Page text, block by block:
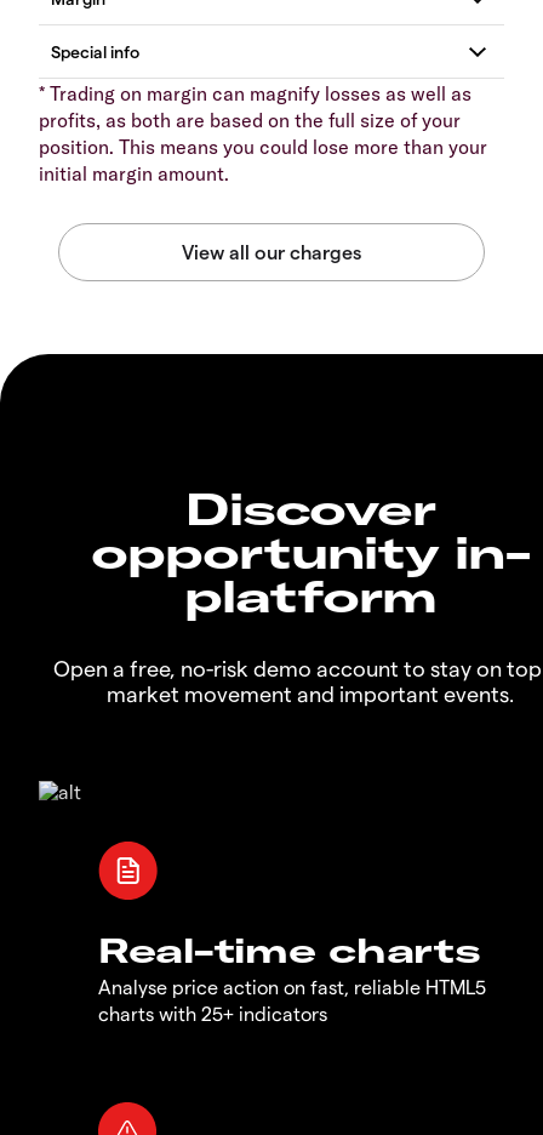
* Trading on margin can magnify losses as well as
profits, as both are based on the full size of your
position. This means you could lose more than your
initial margin amount.
Discover
opportunity in-
platform
Open a free, no-risk demo account to stay on
market movement and important events.
Real-time charts
Analyse price action on fast, reliable HTML5
charts with 25+ indicators